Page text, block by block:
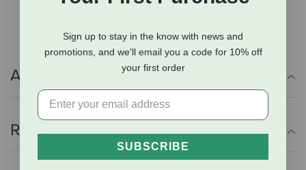
Additional Info
Reviews
Sign up to stay in the know with news and
promotions, and we'll email you a code for 10% off
your first order
SUBSCRIBE